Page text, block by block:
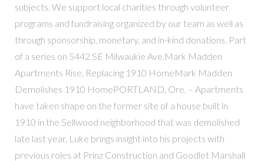
subjects. We support local charities through volunteer
programs and fundraising organized by our team as well as
through sponsorship, monetary, and in-kind donations. Part
of a series on 5442 SE Milwaukie Ave.Mark Madden
Apartments Rise, Replacing 1910 HomeMark Madden
Demolishes 1910 HomePORTLAND, Ore. – Apartments
have taken shape on the former site of a house built in
1910 in the Sellwood neighborhood that was demolished
late last year. Luke brings insight into his projects with
previous roles at Prinz Construction and Goodlet Marshall